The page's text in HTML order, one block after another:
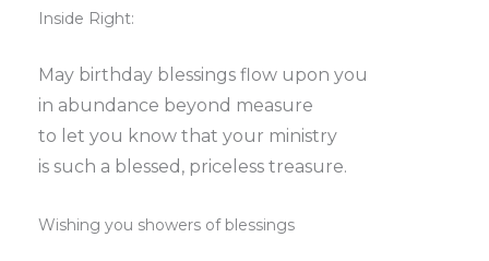
Inside Right:
May birthday blessings flow upon you
in abundance beyond measure
to let you know that your ministry
is such a blessed, priceless treasure.
Wishing you showers of blessings